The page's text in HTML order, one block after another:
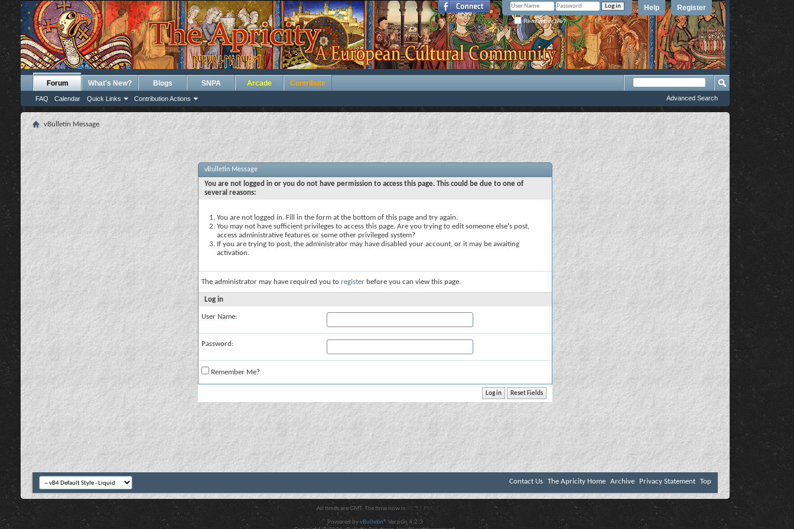
Register
Help
Remember Me?
Forum
FAQ Calendar Quick Links Contribution Actions
What's New? Blogs SNPA Arcade Contribute
Advanced Search
vBulletin Message
vBulletin Message
You are not logged in or you do not have permission to access this page. This could be due to one of
several reasons:
You are not logged in. Fill in the form at the bottom of this page and try again.
You may not have sufficient privileges to access this page. Are you trying to edit someone else's post,
access administrative features or some other privileged system?
If you are trying to post, the administrator may have disabled your account, or it may be awaiting
activation.
The administrator may have required you to register before you can view this page.
Log in
User Name:
Password:
Remember Me?
Contact Us The Apricity Home Archive Privacy Statement Top
All times are GMT. The time now is 05:57 PM .
Powered byvBulletin® Version 4.2.3